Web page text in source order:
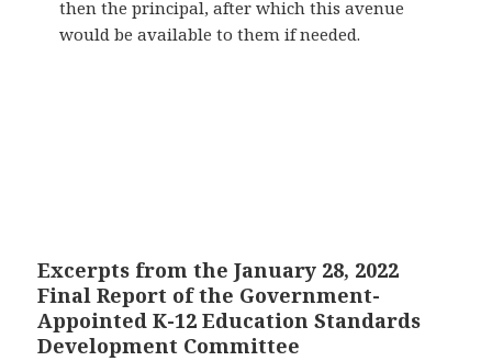
then the principal, after which this avenue
would be available to them if needed.
Excerpts from the January 28, 2022
Final Report of the Government-
Appointed K-12 Education Standards
Development Committee